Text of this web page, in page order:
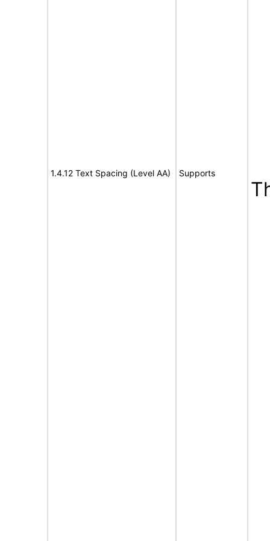
1.4.12 Text Spacing (Level AA) Supports